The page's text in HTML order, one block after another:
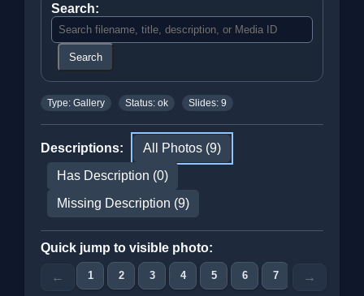
Search:
Search
Type: Gallery Status: ok Slides: 9
Descriptions:
All Photos (9)
Has Description (0)
Missing Description (9)
Quick jump to visible photo:
← 1 2 3 4 5 6 7 →